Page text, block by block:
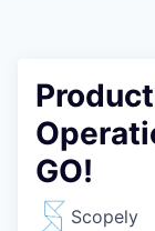
GO!
Scopely